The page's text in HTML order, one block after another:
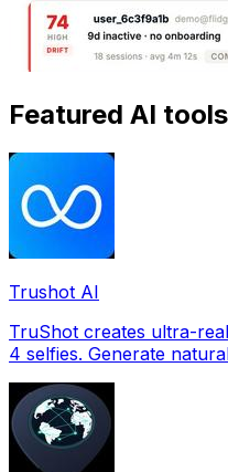
Featured AI tools
Trushot AI
TruShot creates ultra-
4 selfies. Generate